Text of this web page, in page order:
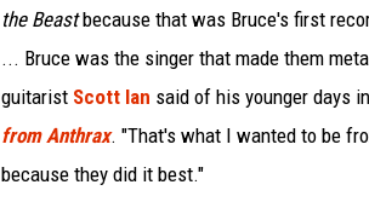
the Beastbecause that was Bruce's first
... Bruce was the singer that made them
guitarist Scott Ian said of his younger days
from Anthrax. "That's what I wanted to be
because they did it best."